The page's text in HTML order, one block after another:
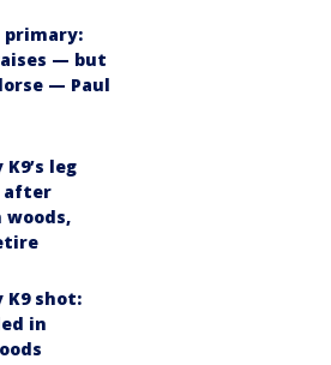
primary:
— but
— Paul
leg
after
K9 shot:
in